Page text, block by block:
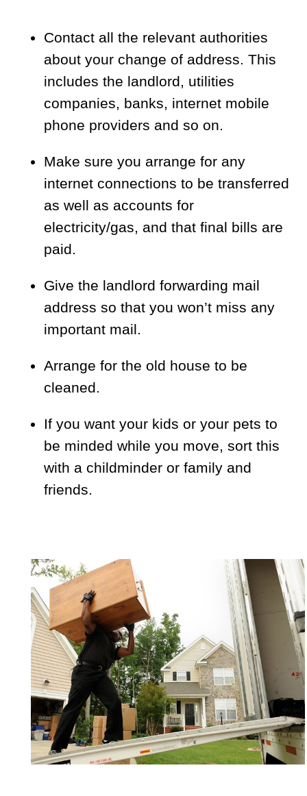
Contact all the relevant authorities
about your change of address. This
includes the landlord, utilities
companies, banks, internet mobile
phone providers and so on.
Make sure you arrange for any
internet connections to be transferred
as well as accounts for
electricity/gas, and that final bills are
paid.
Give the landlord forwarding mail
address so that you won’t miss any
important mail.
Arrange for the old house to be
cleaned.
If you want your kids or your pets to
be minded while you move, sort this
with a childminder or family and
friends.